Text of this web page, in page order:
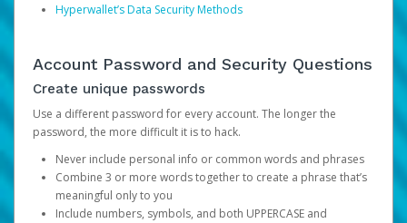
Hyperwallet’s Data Security Methods
Account Password and Security Questions
Create unique passwords
Use a different password for every account. The longer the
password, the more difficult it is to hack.
Never include personal info or common words and phrases
Combine 3 or more words together to create a phrase that’s
meaningful only to you
Include numbers, symbols, and both UPPERCASE and